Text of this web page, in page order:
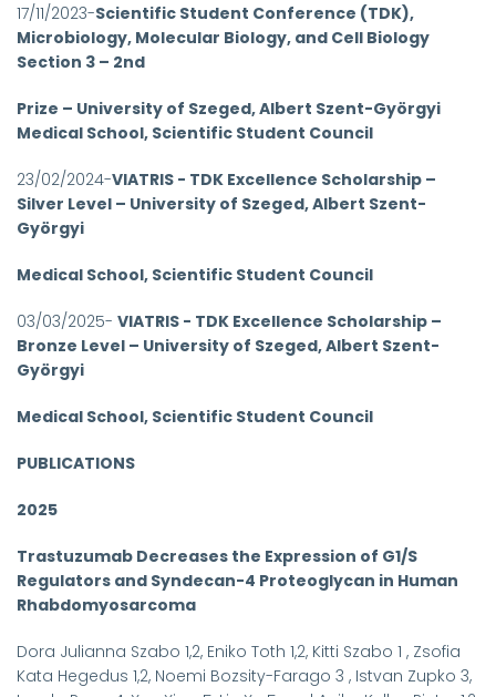
17/11/2023-Scientific Student Conference (TDK),
Microbiology, Molecular Biology, and Cell Biology
Section 3 – 2nd
Prize – University of Szeged, Albert Szent-Györgyi
Medical School, Scientific Student Council
23/02/2024-VIATRIS - TDK Excellence Scholarship –
Silver Level – University of Szeged, Albert Szent-
Györgyi
Medical School, Scientific Student Council
03/03/2025- VIATRIS - TDK Excellence Scholarship –
Bronze Level – University of Szeged, Albert Szent-
Györgyi
Medical School, Scientific Student Council
PUBLICATIONS
2025
Trastuzumab Decreases the Expression of G1/S
Regulators and Syndecan-4 Proteoglycan in Human
Rhabdomyosarcoma
Dora Julianna Szabo 1,2, Eniko Toth 1,2, Kitti Szabo 1 , Zsofia
Kata Hegedus 1,2, Noemi Bozsity-Farago 3 , Istvan Zupko 3,